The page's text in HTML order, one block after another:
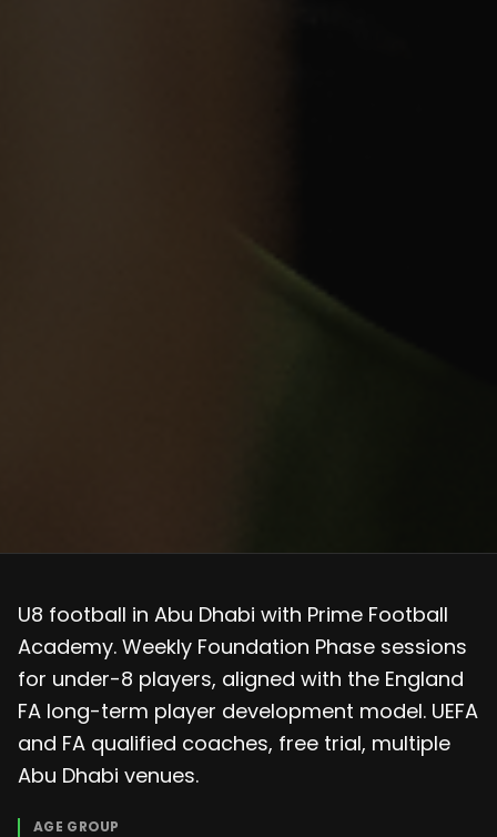
U8 football in Abu Dhabi with Prime Football
Academy. Weekly Foundation Phase sessions
for under-8 players, aligned with the England
FA long-term player development model. UEFA
and FA qualified coaches, free trial, multiple
Abu Dhabi venues.
AGE GROUP